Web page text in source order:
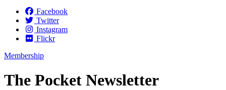
Facebook
Twitter
Instagram
Flickr
Membership
The Pocket Newsletter